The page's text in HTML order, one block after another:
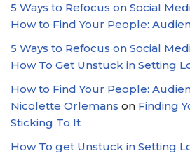
5 Ways to Refocus on Social
How to Find Your People:
5 Ways to Refocus on Social
How To Get Unstuck in Setting
How to Find Your People:
Nicolette Orlemans on Finding
Sticking To It
How To get Unstuck in Setting